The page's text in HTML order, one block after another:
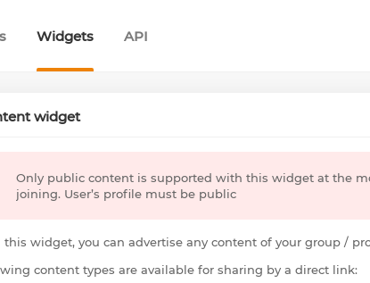
Widgets API
widget
Only public content is supported with this widget at the
joining. User’s profile must be public
widget, you can advertise any content of your group /
content types are available for sharing by a direct link: